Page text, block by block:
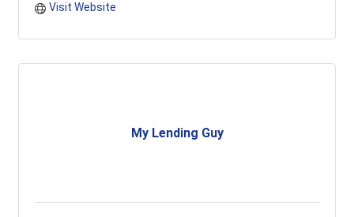
Visit Website
My Lending Guy